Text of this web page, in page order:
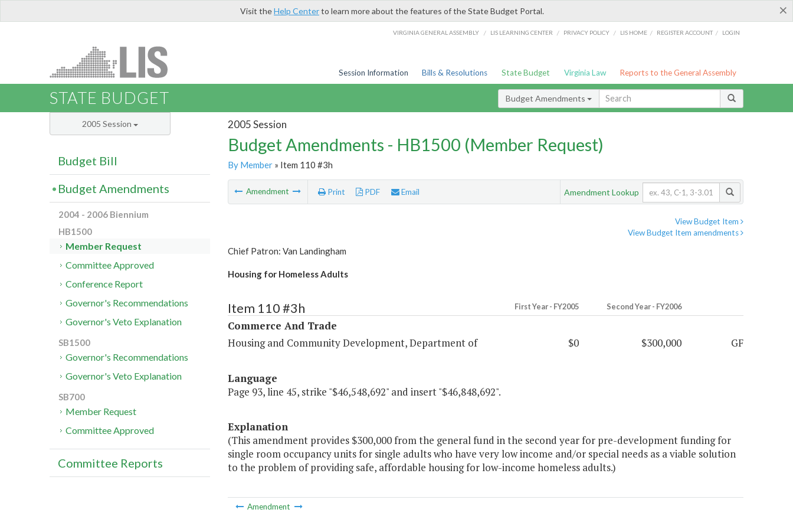
×
Visit theHelp Centerto learn more about the features of the State Budget Portal.
VIRGINIA GENERAL ASSEMBLY / LIS LEARNING CENTER / PRIVACY POLICY / LIS HOME / REGISTER ACCOUNT / LOGIN
Session Information Bills & Resolutions State Budget Virginia Law Reports to the General Assembly
STATE BUDGET Budget Amendments
2005 Session
Budget Amendments - HB1500 (Member Request)
By Member» Item 110 #3h
Amendment Print PDF Email Amendment Lookup
View Budget Item
View Budget Item amendments
Chief Patron: Van Landingham
Housing for Homeless Adults
Item 110 #3h First Year - FY2005 Second Year - FY2006
Commerce And Trade
Housing and Community Development, Department of
$0 $300,000 GF
Language
Page 93, line 45, strike "$46,548,692" and insert "$46,848,692".
Explanation
(This amendment provides $300,000 from the general fund in the second year for pre-development funding for
single room occupancy units for single adults who have very low income and/or special needs as a viable solution
to the problem of providing safe, affordable housing for low-income homeless adults.)
Amendment
2005 Session
Budget Bill
Budget Amendments
2004 - 2006 Biennium
HB1500
Member Request
Committee Approved
Conference Report
Governor's Recommendations
Governor's Veto Explanation
SB1500
Governor's Recommendations
Governor's Veto Explanation
SB700
Member Request
Committee Approved
Committee Reports